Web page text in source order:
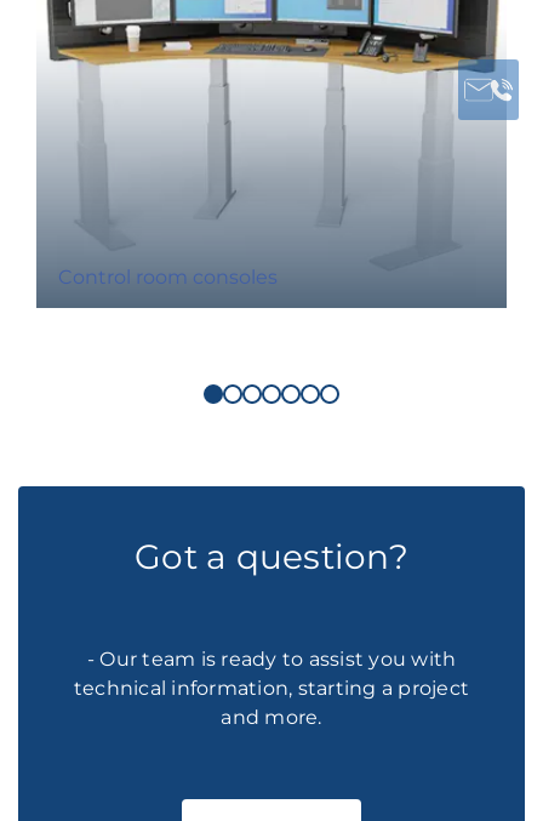
Control room consoles
Got a question?
- Our team is ready to assist you with
technical information, starting a project
and more.